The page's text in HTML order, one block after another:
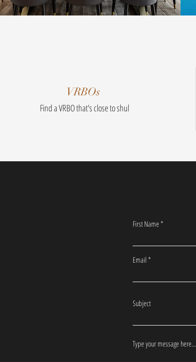
VRBOs
Find a VRBO that's close to shul
First Name
Email
Subject
Type your message here...